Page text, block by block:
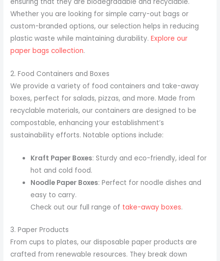
ensuring that they are biodegradable and recyclable.
Whether you are looking for simple carry-out bags or
custom-branded options, our selection helps in reducing
plastic waste while maintaining durability.Explore our
paper bags collection.
2. Food Containers and Boxes
We provide a variety of food containers and take-away
boxes, perfect for salads, pizzas, and more. Made from
recyclable materials, our containers are designed to be
compostable, enhancing your establishment’s
sustainability efforts. Notable options include:
Kraft Paper Boxes: Sturdy and eco-friendly, ideal for
hot and cold food.
Noodle Paper Boxes: Perfect for noodle dishes and
easy to carry.
Check out our full range of take-away boxes.
3. Paper Products
From cups to plates, our disposable paper products are
crafted from renewable resources. They break down